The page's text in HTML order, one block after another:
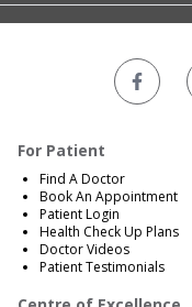
For Patient
Find A Doctor
Book An Appointment
Patient Login
Health Check Up Plans
Doctor Videos
Patient Testimonials